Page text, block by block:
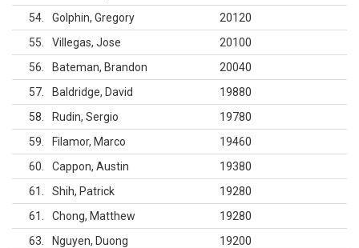
54
Golphin, Gregory
20120
55
Villegas, Jose
20100
56
Bateman, Brandon
20040
57
Baldridge, David
19880
58
Rudin, Sergio
19780
59
Filamor, Marco
19460
60
Cappon, Austin
19380
61
Shih, Patrick
19280
61
Chong, Matthew
19280
63
Nguyen, Duong
19200